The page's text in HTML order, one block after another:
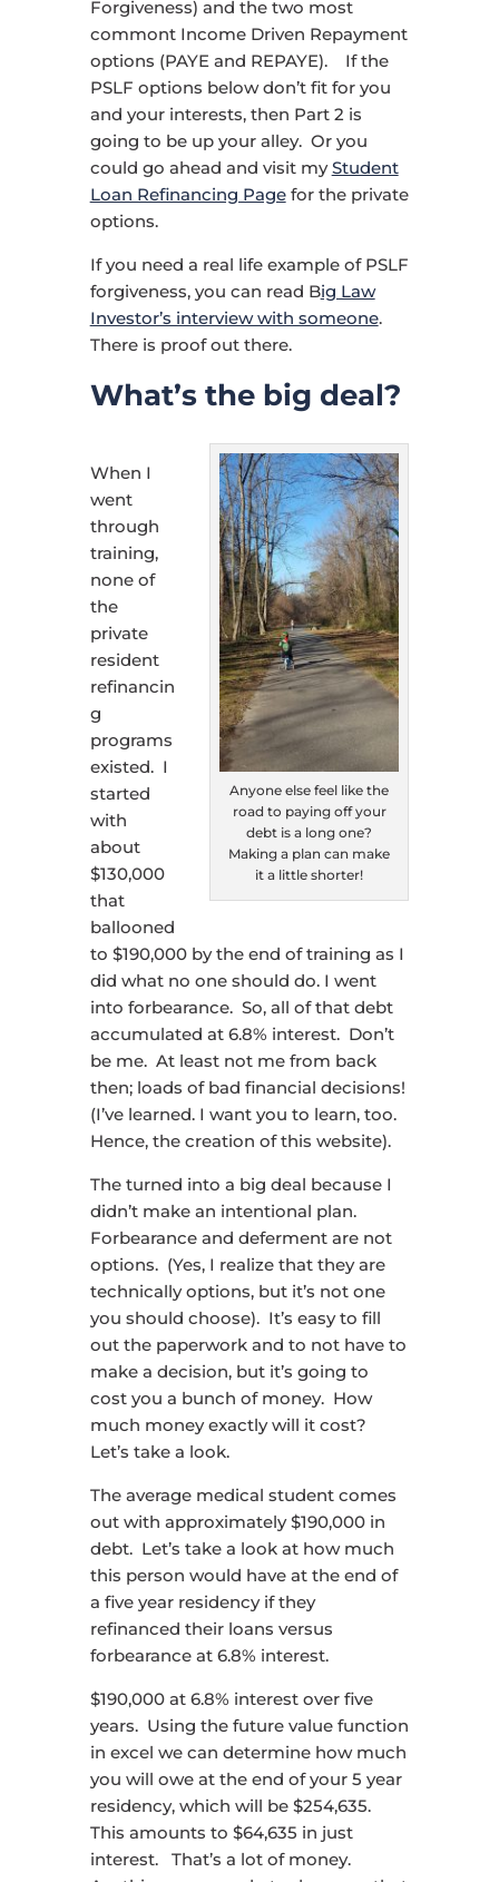
Forgiveness) and the two most
commont Income Driven Repayment
options (PAYE and REPAYE). If the
PSLF options below don’t fit for you
and your interests, then Part 2 is
going to be up your alley. Or you
could go ahead and visit myStudent
Loan Refinancing Pagefor the private
options.
If you need a real life example of PSLF
forgiveness, you can read Big Law
Investor’s interview with someone.
There is proof out there.
What’s the big deal?
Anyone else feel like the
road to paying off your
debt is a long one?
Making a plan can make
it a little shorter!
When I
went
through
training,
none of
the
private
resident
refinancin
g
programs
existed. I
started
with
about
$130,000
that
ballooned
to $190,000 by the end of training as I
did what no one should do. I went
into forbearance. So, all of that debt
accumulated at 6.8% interest. Don’t
be me. At least not me from back
then; loads of bad financial decisions!
(I’ve learned. I want you to learn, too.
Hence, the creation of this website).
The turned into a big deal because I
didn’t make an intentional plan.
Forbearance and deferment are not
options. (Yes, I realize that they are
technically options, but it’s not one
you should choose). It’s easy to fill
out the paperwork and to not have to
make a decision, but it’s going to
cost you a bunch of money. How
much money exactly will it cost?
Let’s take a look.
The average medical student comes
out with approximately $190,000 in
debt. Let’s take a look at how much
this person would have at the end of
a five year residency if they
refinanced their loans versus
forbearance at 6.8% interest.
$190,000 at 6.8% interest over five
years. Using the future value function
in excel we can determine how much
you will owe at the end of your 5 year
residency, which will be $254,635.
This amounts to $64,635 in just
interest. That’s a lot of money.